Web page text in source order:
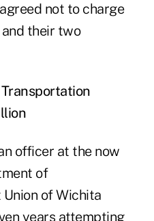
not to charge
their two
officer at the now
of
of Wichita
years attempting